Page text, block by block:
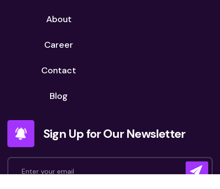
About
Career
Contact
Blog
Sign Up for Our Newsletter